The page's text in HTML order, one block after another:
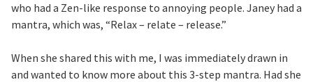
who had a Zen-like response to annoying people. Janey had a
mantra, which was, “Relax – relate – release.”
When she shared this with me, I was immediately drawn in
and wanted to know more about this 3-step mantra. Had she